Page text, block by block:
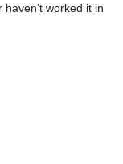
worked it in